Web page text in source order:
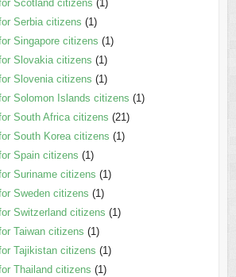
Scotland citizens (1)
Serbia citizens (1)
Singapore citizens (1)
Slovakia citizens (1)
Slovenia citizens (1)
Solomon Islands citizens (1)
South Africa citizens (21)
South Korea citizens (1)
Spain citizens (1)
Suriname citizens (1)
Sweden citizens (1)
Switzerland citizens (1)
Taiwan citizens (1)
Tajikistan citizens (1)
Thailand citizens (1)